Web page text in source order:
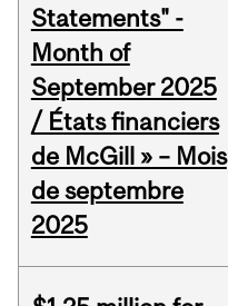
Statements" -
Month of
September 2025
/ États financiers
de McGill » – Mois
de septembre
2025